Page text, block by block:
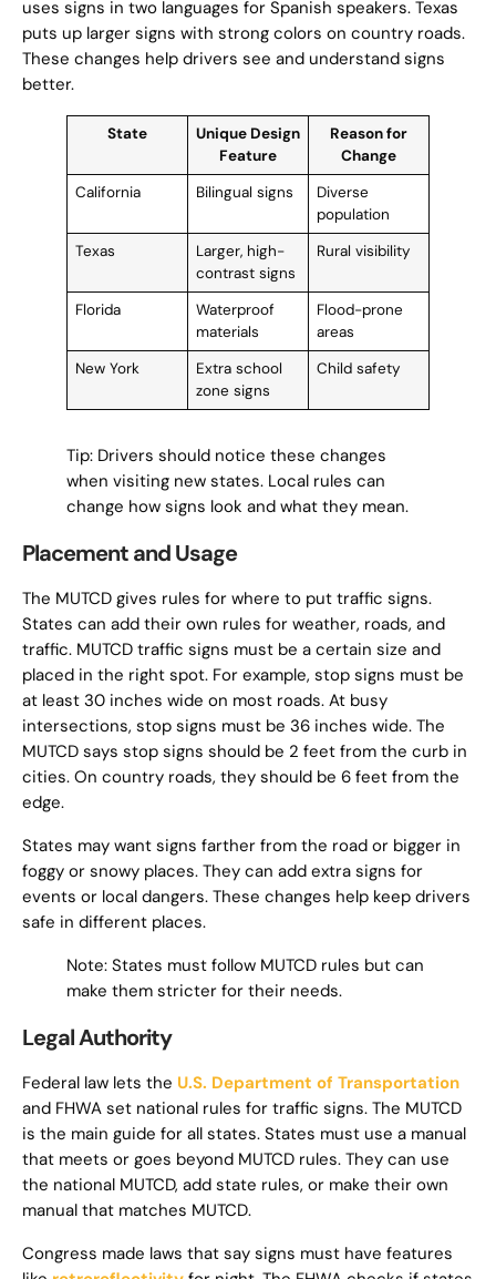
uses signs in two languages for Spanish speakers. Texas
puts up larger signs with strong colors on country roads.
These changes help drivers see and understand signs
better.
State
Unique Design
Feature
Reason for
Change
California
Bilingual signs
Diverse
population
Texas
Larger, high-
contrast signs
Rural visibility
Florida
Waterproof
materials
Flood-prone
areas
New York
Extra school
zone signs
Child safety
Tip: Drivers should notice these changes
when visiting new states. Local rules can
change how signs look and what they mean.
Placement and Usage
The MUTCD gives rules for where to put traffic signs.
States can add their own rules for weather, roads, and
traffic. MUTCD traffic signs must be a certain size and
placed in the right spot. For example, stop signs must be
at least 30 inches wide on most roads. At busy
intersections, stop signs must be 36 inches wide. The
MUTCD says stop signs should be 2 feet from the curb in
cities. On country roads, they should be 6 feet from the
edge.
States may want signs farther from the road or bigger in
foggy or snowy places. They can add extra signs for
events or local dangers. These changes help keep drivers
safe in different places.
Note: States must follow MUTCD rules but can
make them stricter for their needs.
Legal Authority
Federal law lets the U.S. Department of Transportation
and FHWA set national rules for traffic signs. The MUTCD
is the main guide for all states. States must use a manual
that meets or goes beyond MUTCD rules. They can use
the national MUTCD, add state rules, or make their own
manual that matches MUTCD.
Congress made laws that say signs must have features